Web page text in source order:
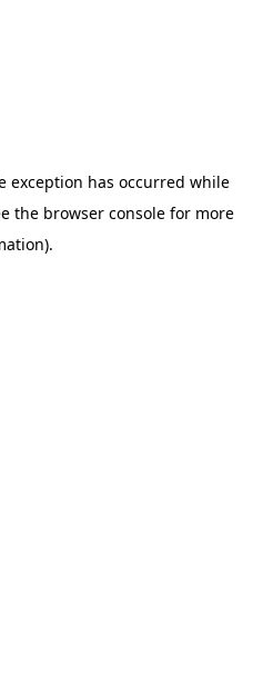
exception has occurred while
the browser console for more